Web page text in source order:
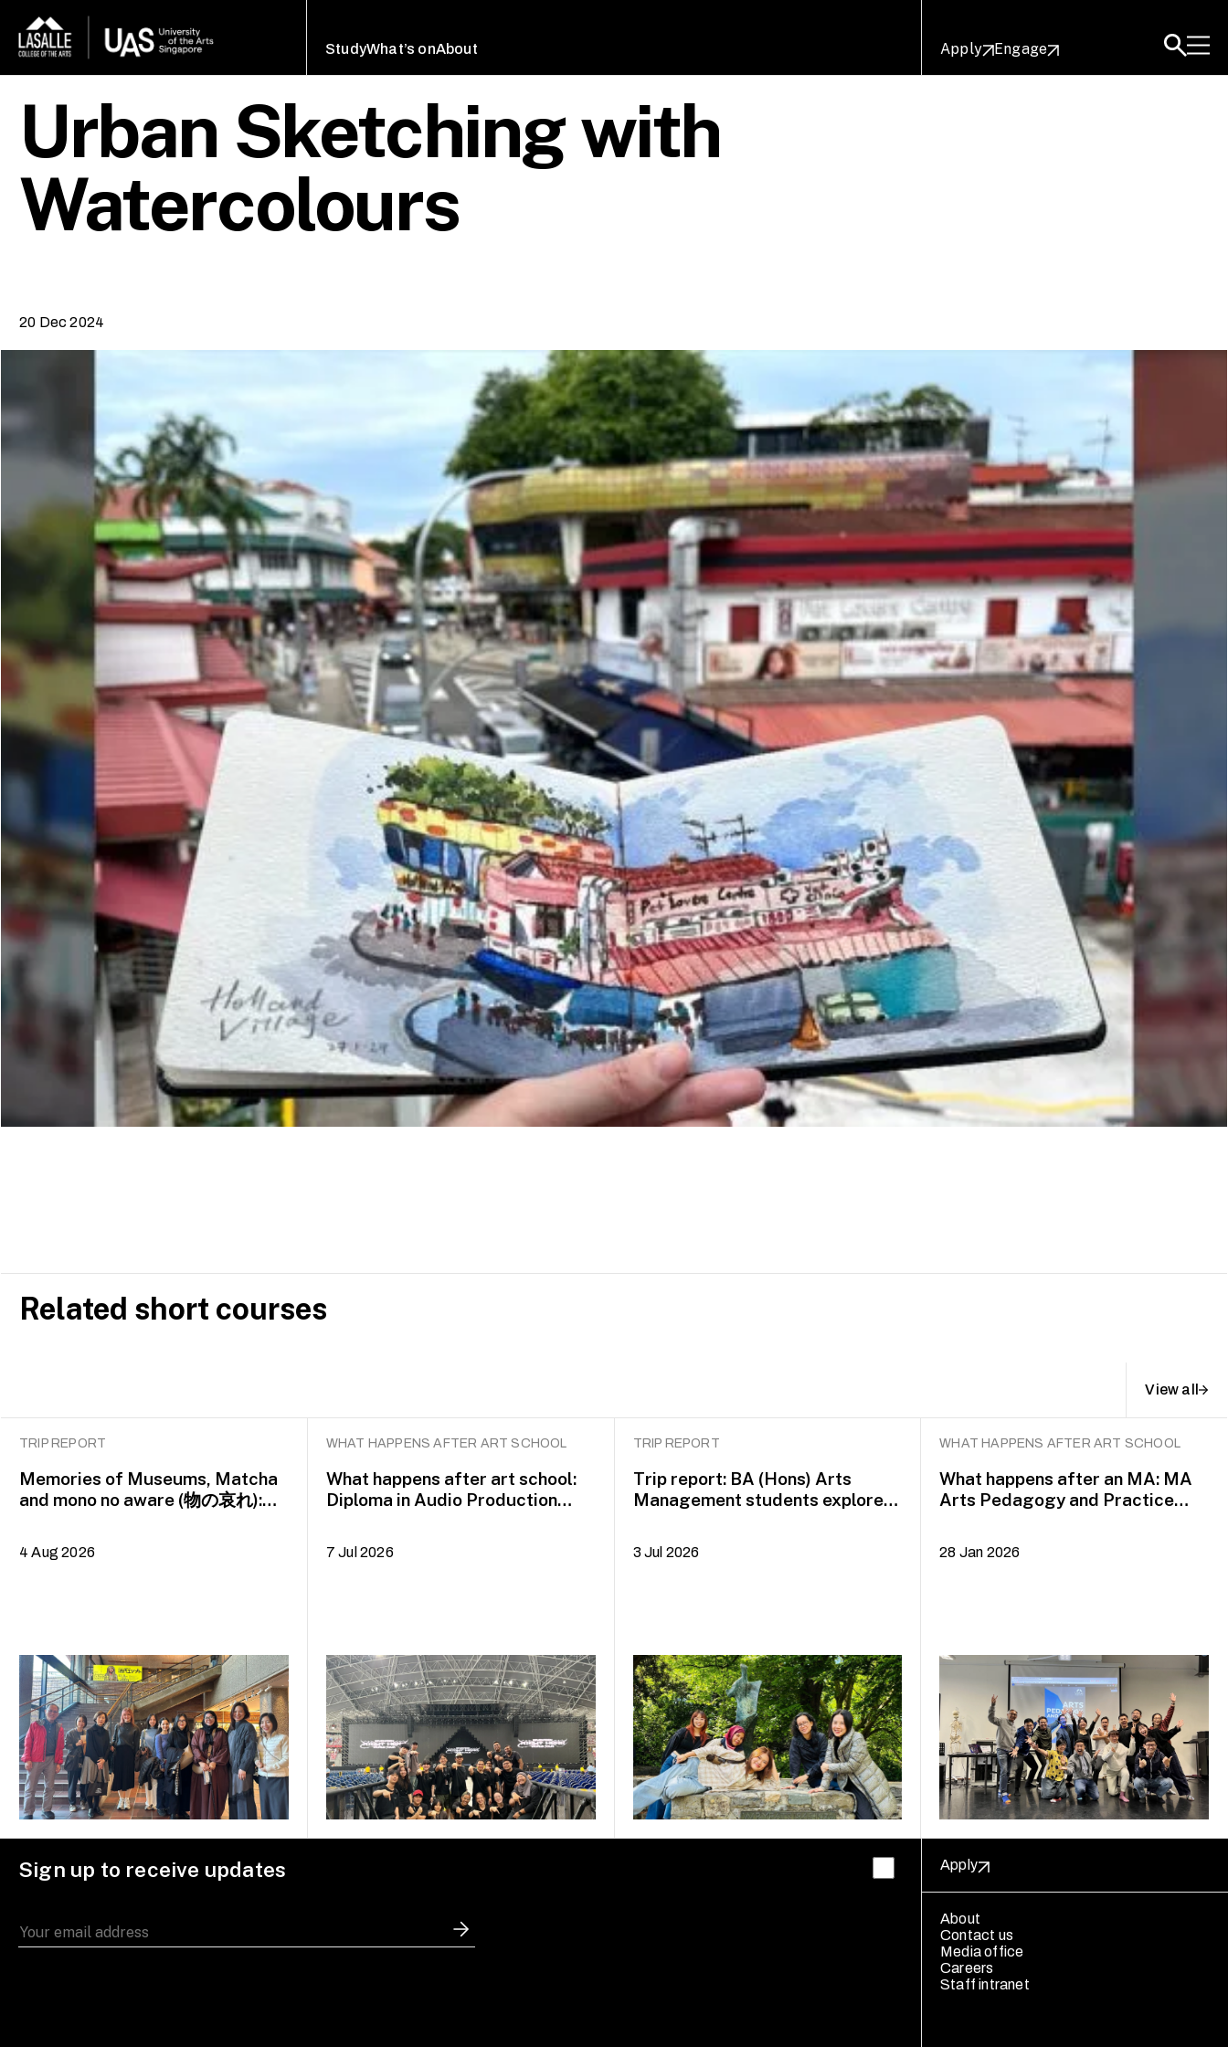
StudyWhat’s onAbout Apply Engage
Urban Sketching with
Watercolours
20 Dec 2024
Related short courses
View all
TRIP REPORT
Memories of Museums, Matcha
and mono no aware (物の哀れ):
4 Aug 2026
WHAT HAPPENS AFTER ART SCHOOL
What happens after art school:
Diploma in Audio Production
7 Jul 2026
TRIP REPORT
Trip report: BA (Hons) Arts
Management students explore
3 Jul 2026
WHAT HAPPENS AFTER ART SCHOOL
What happens after an MA: MA
Arts Pedagogy and Practice
28 Jan 2026
Sign up to receive updates Apply
About
Contact us
Media office
Careers
Staff intranet